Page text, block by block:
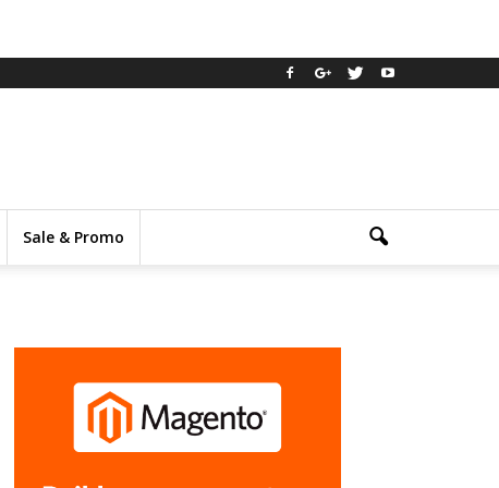
Sale & Promo